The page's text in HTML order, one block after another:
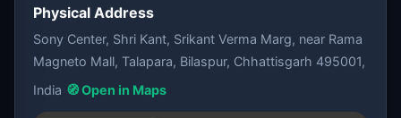
Physical Address
Sony Center, Shri Kant, Srikant Verma Marg, near Rama
Magneto Mall, Talapara, Bilaspur, Chhattisgarh 495001,
India 🧭 Open in Maps